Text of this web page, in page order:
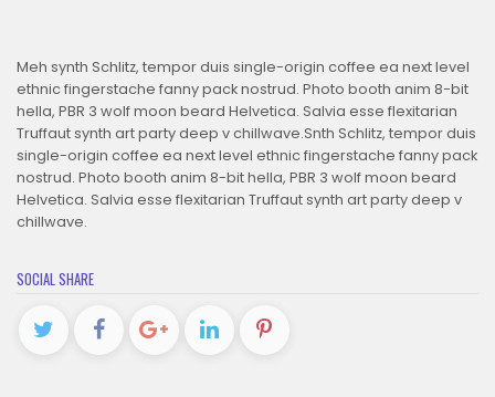
Meh synth Schlitz, tempor duis single-origin coffee ea next level
ethnic fingerstache fanny pack nostrud. Photo booth anim 8-bit
hella, PBR 3 wolf moon beard Helvetica. Salvia esse flexitarian
Truffaut synth art party deep v chillwave.Snth Schlitz, tempor duis
single-origin coffee ea next level ethnic fingerstache fanny pack
nostrud. Photo booth anim 8-bit hella, PBR 3 wolf moon beard
Helvetica. Salvia esse flexitarian Truffaut synth art party deep v
chillwave.
SOCIAL SHARE